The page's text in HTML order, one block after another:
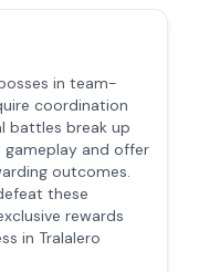
in team-
coordination
battles break up
gameplay and offer
outcomes.
these
rewards
in Tralalero